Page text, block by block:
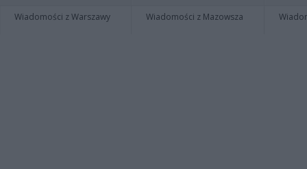
Wiadomości z Warszawy Wiadomości z Mazowsza